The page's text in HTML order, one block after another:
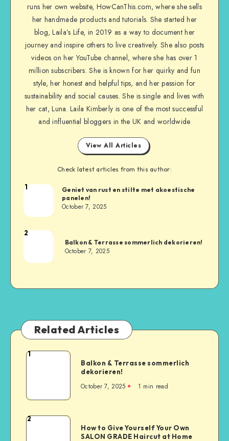
runs her own website, HowCanThis.com, where she sells
her handmade products and tutorials. She started her
blog, Laila’s Life, in 2019 as a way to document her
journey and inspire others to live creatively. She also posts
videos on her YouTube channel, where she has over 1
million subscribers. She is known for her quirky and fun
style, her honest and helpful tips, and her passion for
sustainability and social causes. She is single and lives with
her cat, Luna. Laila Kimberly is one of the most successful
and influential bloggers in the UK and worldwide
View All Articles
Check latest articles from this author:
1
Geniet van rust en stilte met akoestische
panelen!
October 7, 2025
2
Balkon & Terrasse sommerlich dekorieren!
October 7, 2025
Related Articles
1
Balkon & Terrasse sommerlich
dekorieren!
October 7, 2025 1 min read
2
How to Give Yourself Your Own
SALON GRADE Haircut at Home